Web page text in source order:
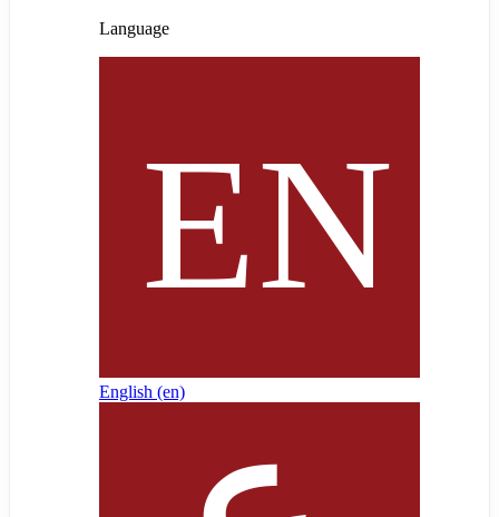
Language
English ‎(en)‎